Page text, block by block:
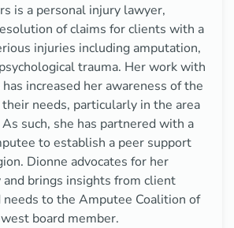
is a personal injury lawyer,
of claims for clients with a
injuries including amputation,
trauma. Her work with
increased her awareness of the
needs, particularly in the area
such, she has partnered with a
to establish a peer support
Dionne advocates for her
brings insights from client
needs to the Amputee Coalition of
board member.